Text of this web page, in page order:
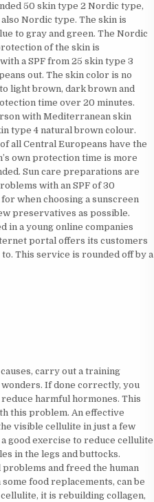
50 skin type 2 Nordic type,
Nordic type. The skin is
to gray and green. The Nordic
of the skin is
a SPF from 25 skin type 3
out. The skin color is no
light brown, dark brown and
time over 20 minutes.
with Mediterranean skin
type 4 natural brown colour.
all Central Europeans have the
own protection time is more
Sun care preparations are
with an SPF of 30
when choosing a sunscreen
preservatives as possible.
in a young online companies
portal offers its customers
This service is rounded off by a
carry out a training
If done correctly, you
harmful hormones. This
this problem. An effective
visible cellulite in just a few
good exercise to reduce cellulite
in the legs and buttocks.
and freed the human
food replacements, can be
it is rebuilding collagen,